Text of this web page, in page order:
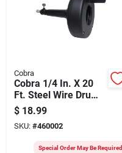
Cobra
Cobra 1/4 In. X 20
Ft. Steel Wire Drum
Drain Auger
$ 18.99
SKU: #460002
Special Order May Be Required